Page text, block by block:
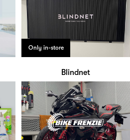
Only in-store
Blindnet